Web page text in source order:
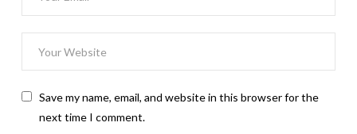
Save my name, email, and website in this browser for the
next time I comment.